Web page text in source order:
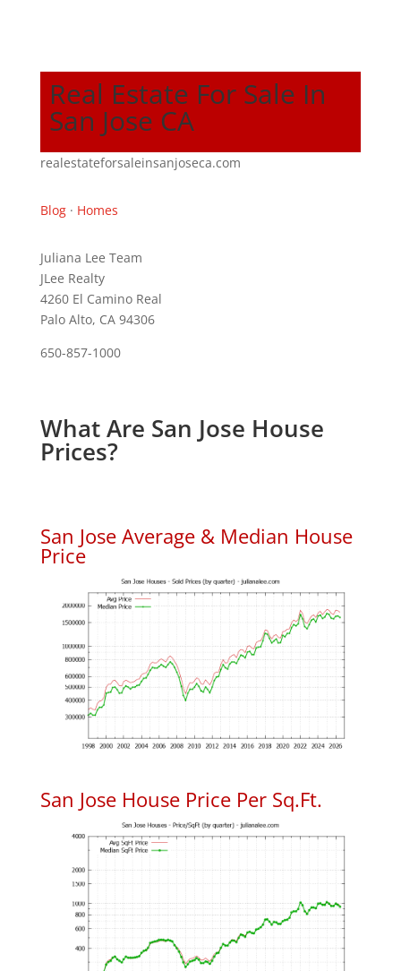
Real Estate For Sale In
San Jose CA
realestateforsaleinsanjoseca.com
Blog· Homes
Juliana Lee Team
JLee Realty
4260 El Camino Real
Palo Alto, CA 94306
650-857-1000
What Are San Jose House
Prices?
San Jose Average & Median House
Price
San Jose House Price Per Sq.Ft.